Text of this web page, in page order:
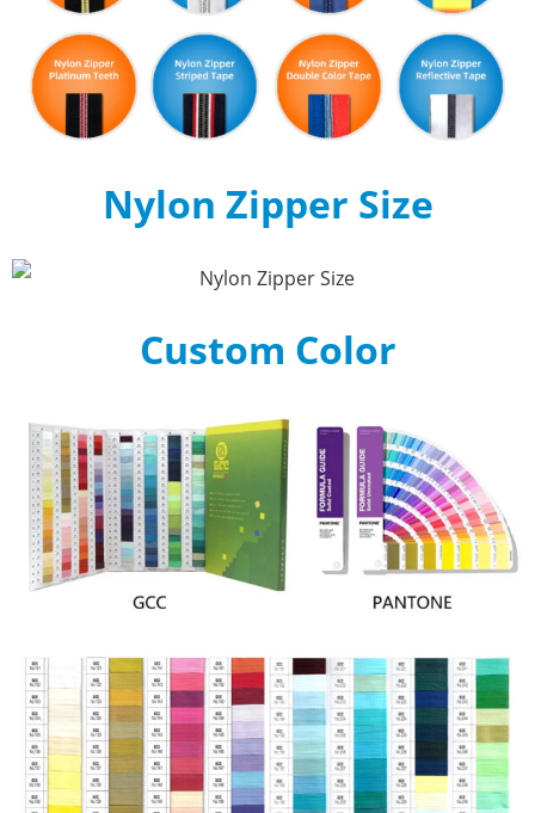
Nylon Zipper Size
Custom Color